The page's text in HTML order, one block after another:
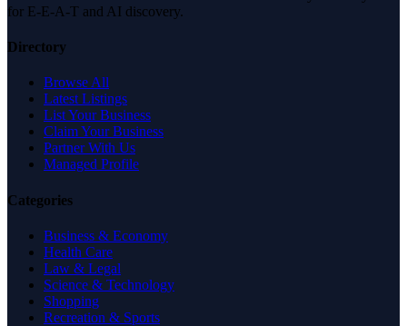
for E-E-A-T and AI discovery.
Directory
Browse All
Latest Listings
List Your Business
Claim Your Business
Partner With Us
Managed Profile
Categories
Business & Economy
Health Care
Law & Legal
Science & Technology
Shopping
Recreation & Sports